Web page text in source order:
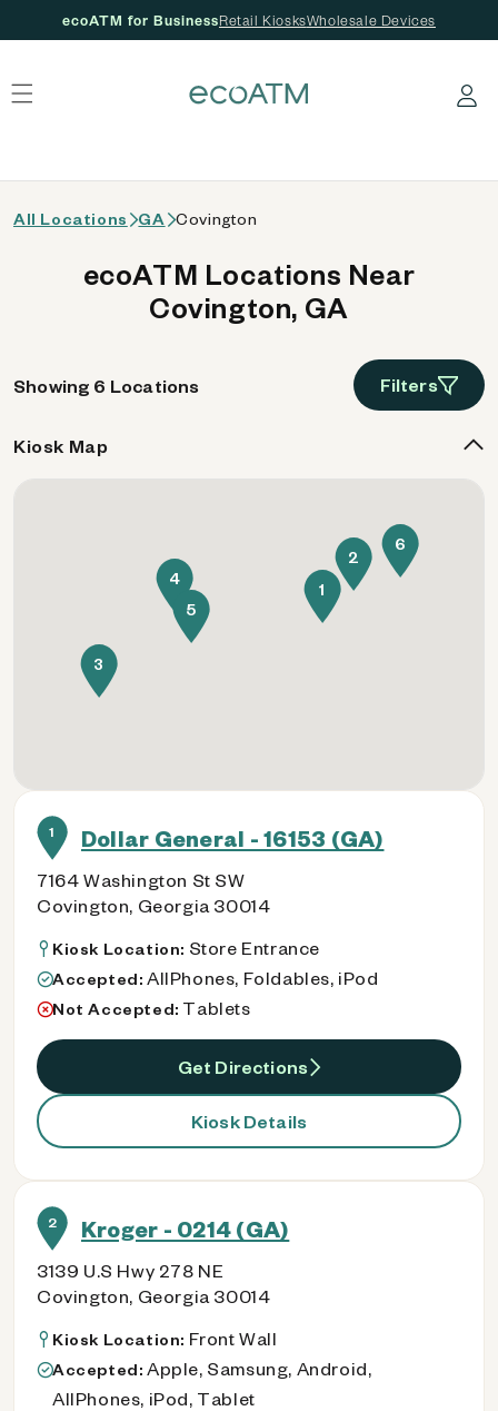
ecoATM for BusinessRetail KiosksWholesale Devices
Log in
All Locations GA Covington
ecoATM Locations Near
Covington, GA
Showing 6 Locations Filters
1 Dollar General - 16153 (GA)
7164 Washington St SW
Covington, Georgia 30014
Kiosk Location: Store Entrance
Accepted: AllPhones, Foldables, iPod
Not Accepted: Tablets
Get Directions
Kiosk Details
2 Kroger - 0214 (GA)
3139 U.S Hwy 278 NE
Covington, Georgia 30014
Kiosk Location: Front Wall
Accepted: Apple, Samsung, Android,
AllPhones, iPod, Tablet
Kiosk Map
1
2
3
4
5
6